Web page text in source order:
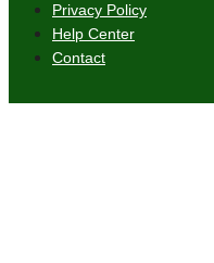
Privacy Policy
Help Center
Contact